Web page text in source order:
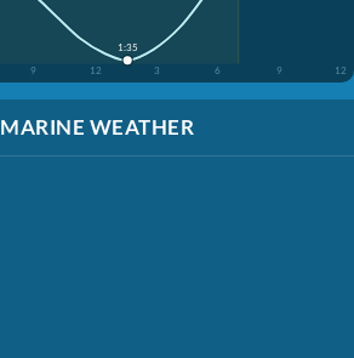
9 12 3 6 9 12
1:35
MARINE WEATHER